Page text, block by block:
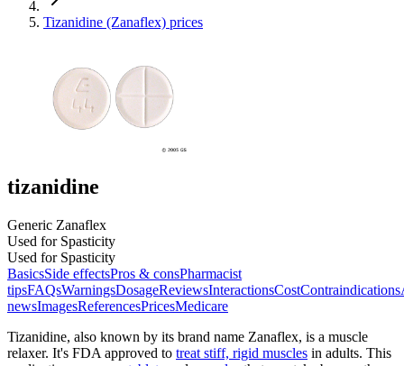
Tizanidine (Zanaflex) prices
tizanidine
Generic Zanaflex
Used for Spasticity
Used for Spasticity
BasicsSide effectsPros & consPharmacist
tipsFAQsWarningsDosageReviewsInteractionsCostContraindications
newsImagesReferencesPricesMedicare
Tizanidine, also known by its brand name Zanaflex, is a muscle
relaxer. It's FDA approved to treat stiff, rigid muscles in adults. This